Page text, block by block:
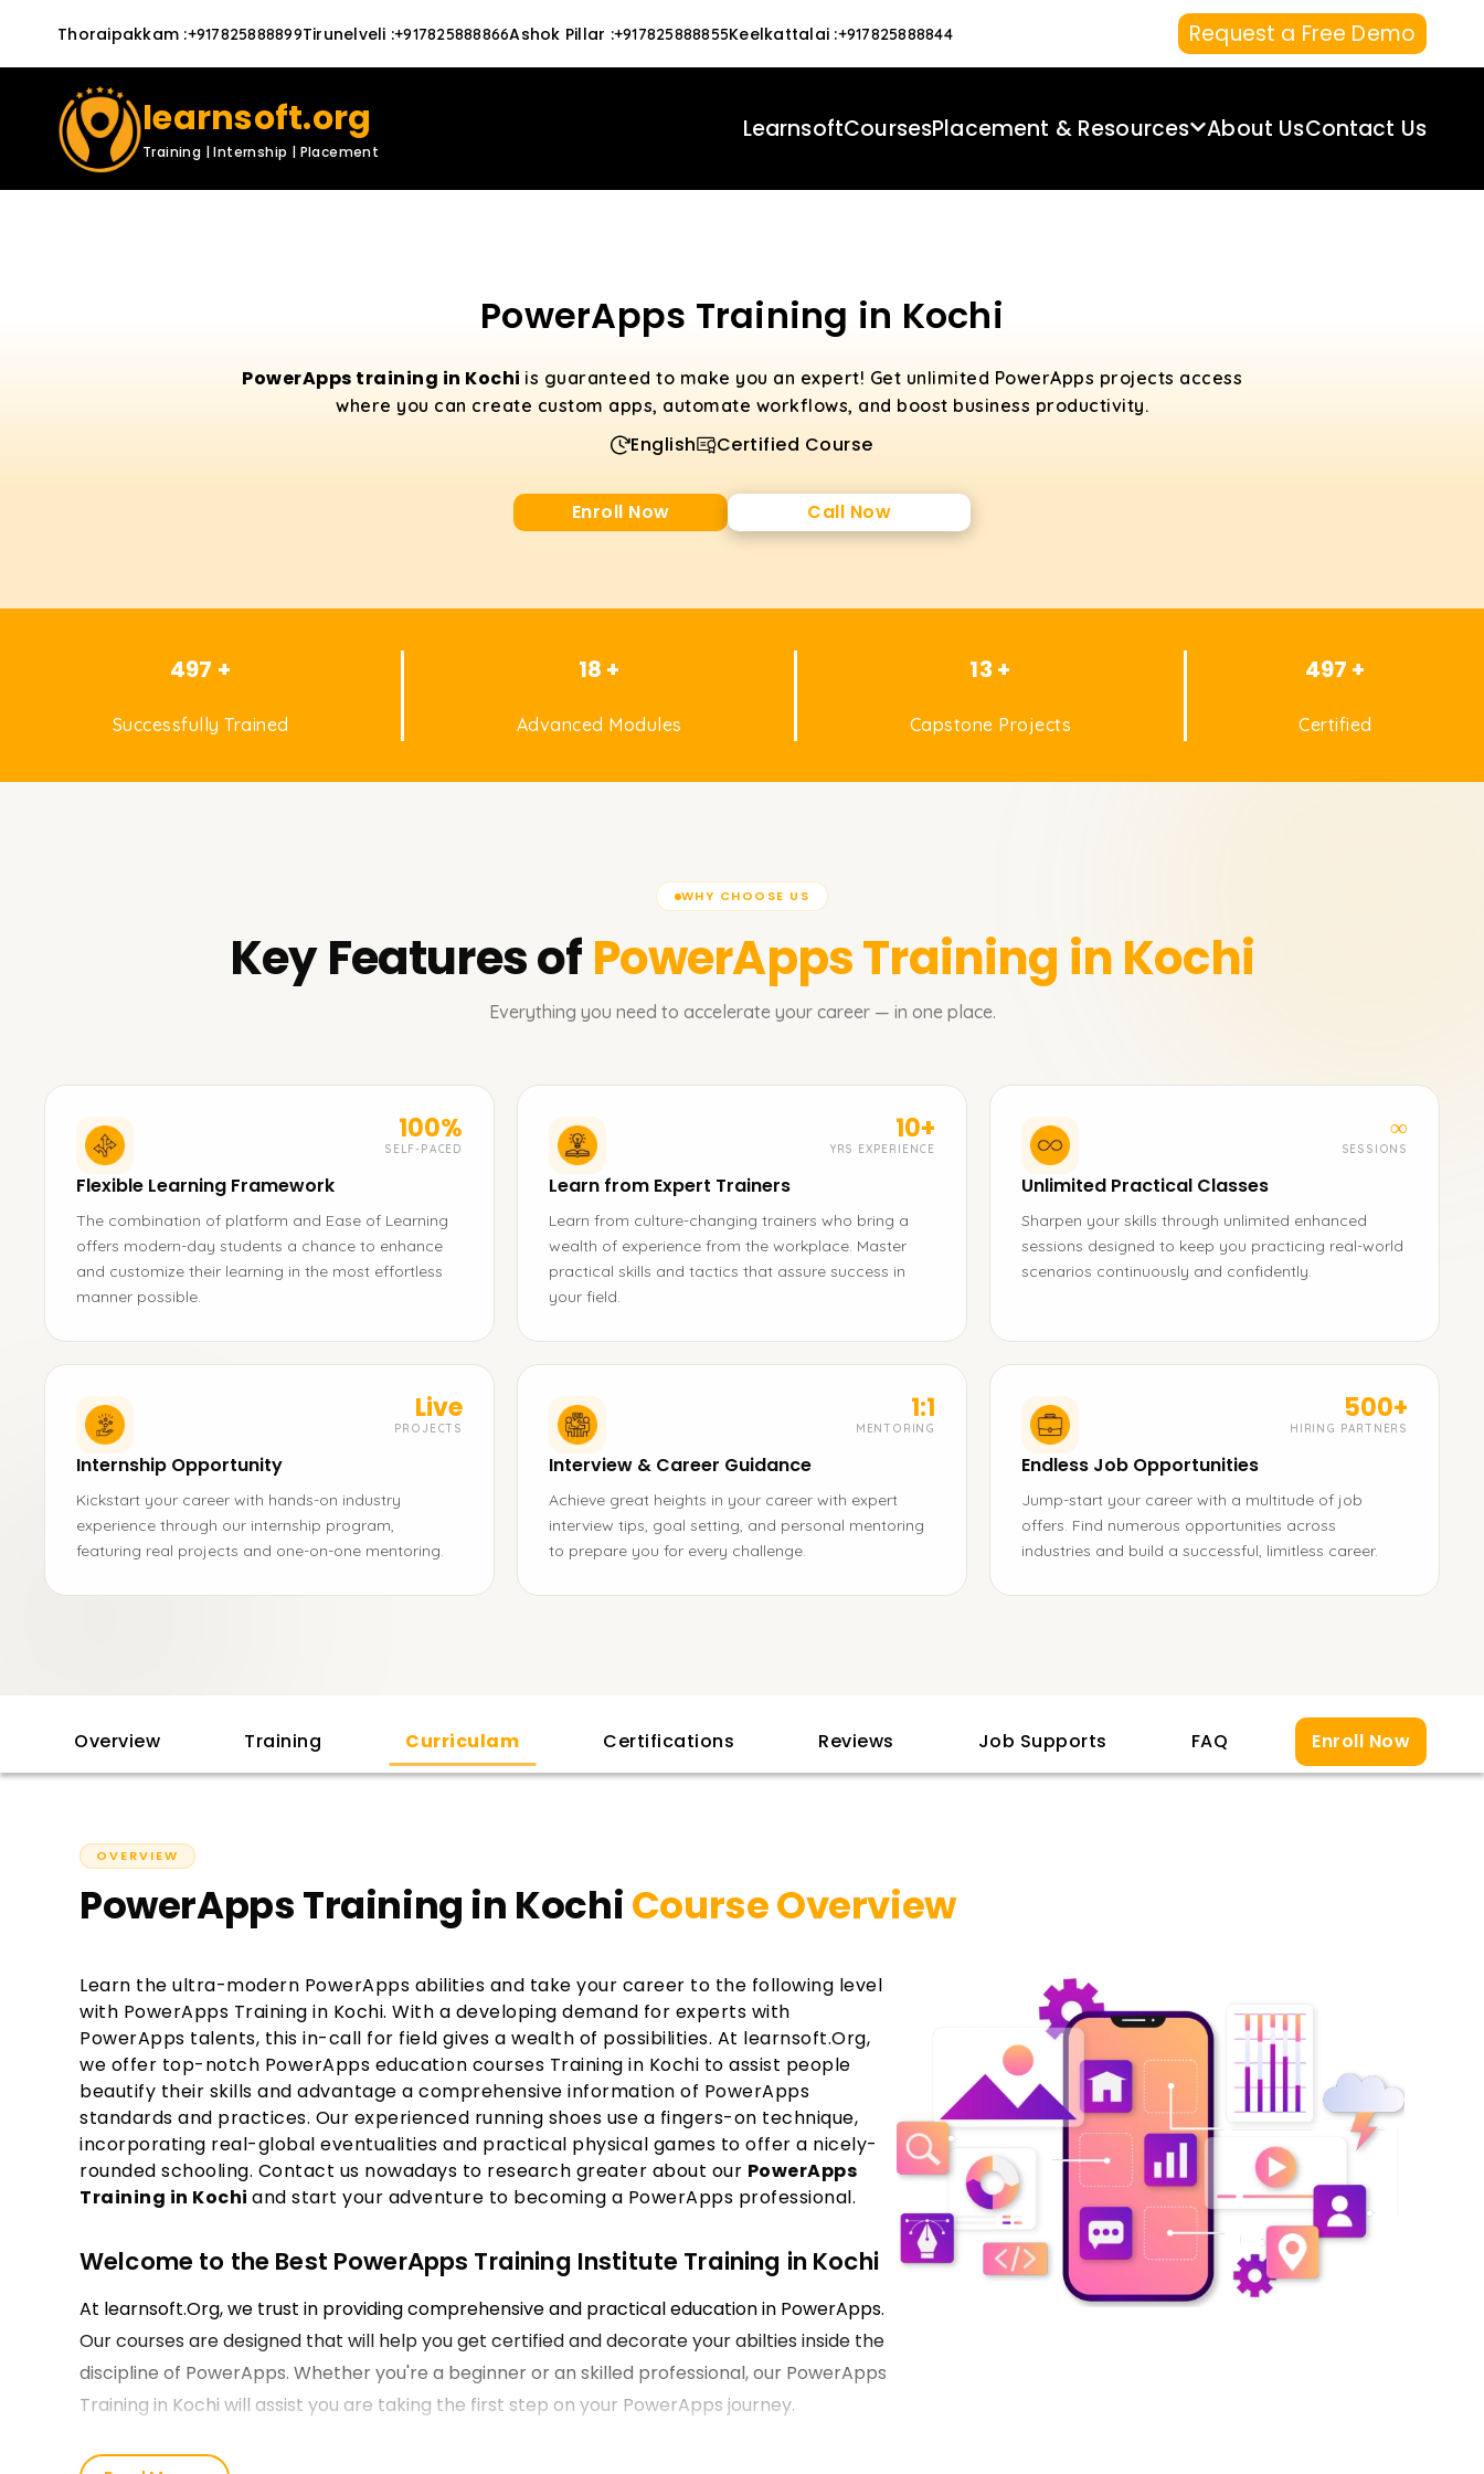
Thoraipakkam :+917825888899Tirunelveli :+917825888866Ashok Pillar :+917825888855Keelkattalai :+917825888844 Request a Free Demo
learnsoft.org
Training | Internship | Placement
LearnsoftCoursesPlacement & Resources About UsContact Us
PowerApps Training in Kochi
PowerApps training in Kochi is guaranteed to make you an expert! Get unlimited PowerApps projects access
where you can create custom apps, automate workflows, and boost business productivity.
English Certified Course
Enroll Now Call Now
497 +
Successfully Trained
18 +
Advanced Modules
13 +
Capstone Projects
497 +
Certified
WHY CHOOSE US
Key Features of PowerAppsTraining in Kochi
Everything you need to accelerate your career — in one place.
100%
SELF-PACED
Flexible Learning Framework
The combination of platform and Ease of Learning
offers modern-day students a chance to enhance
and customize their learning in the most effortless
manner possible.
10+
YRS EXPERIENCE
Learn from Expert Trainers
Learn from culture-changing trainers who bring a
wealth of experience from the workplace. Master
practical skills and tactics that assure success in
your field.
∞
SESSIONS
Unlimited Practical Classes
Sharpen your skills through unlimited enhanced
sessions designed to keep you practicing real-world
scenarios continuously and confidently.
Live
PROJECTS
Internship Opportunity
Kickstart your career with hands-on industry
experience through our internship program,
featuring real projects and one-on-one mentoring.
1:1
MENTORING
Interview & Career Guidance
Achieve great heights in your career with expert
interview tips, goal setting, and personal mentoring
to prepare you for every challenge.
500+
HIRING PARTNERS
Endless Job Opportunities
Jump-start your career with a multitude of job
offers. Find numerous opportunities across
industries and build a successful, limitless career.
Overview Training Curriculam Certifications Reviews Job Supports FAQ Enroll Now
OVERVIEW
PowerApps Training in KochiCourse Overview
Learn the ultra-modern PowerApps abilities and take your career to the following level
with PowerApps Training in Kochi. With a developing demand for experts with
PowerApps talents, this in-call for field gives a wealth of possibilities. At learnsoft.Org,
we offer top-notch PowerApps education courses Training in Kochi to assist people
beautify their skills and advantage a comprehensive information of PowerApps
standards and practices. Our experienced running shoes use a fingers-on technique,
incorporating real-global eventualities and practical physical games to offer a nicely-
rounded schooling. Contact us nowadays to research greater about our PowerApps
Training in Kochi and start your adventure to becoming a PowerApps professional.
Welcome to the Best PowerApps Training Institute Training in Kochi
At learnsoft.Org, we trust in providing comprehensive and practical education in PowerApps.
Our courses are designed that will help you get certified and decorate your abilties inside the
discipline of PowerApps. Whether you're a beginner or an skilled professional, our PowerApps
Training in Kochi will assist you are taking the first step on your PowerApps journey.
Our PowerApps Course Training in Kochi